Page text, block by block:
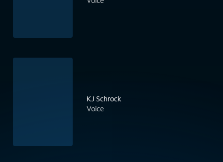
KJ Schrock
Voice